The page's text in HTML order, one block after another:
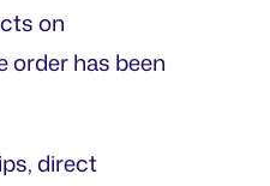
on
order has been
direct